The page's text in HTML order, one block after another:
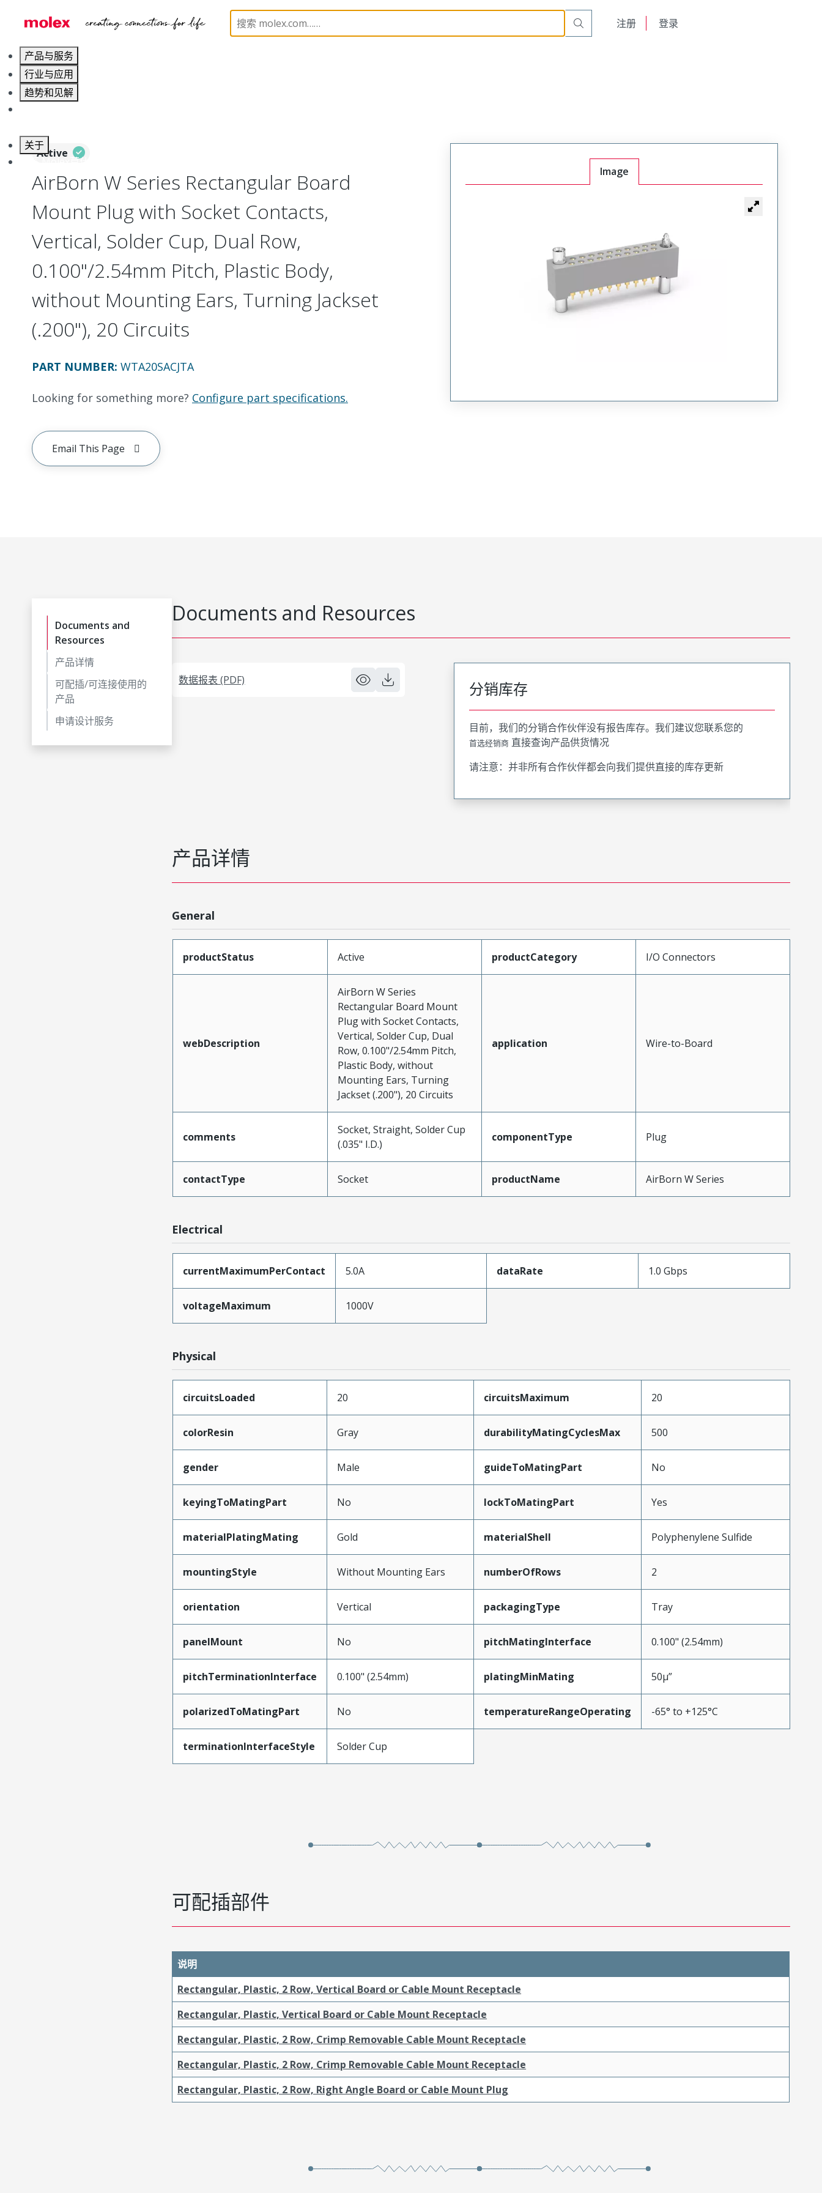
注册 登录
产品与服务
行业与应用
趋势和见解
关于
联系 Molex莫仕
Rectangular, Plastic, 2 Row, Vertical Board or Cable Mount Plug WTA20SACJTA
Active
AirBorn W Series Rectangular Board
Mount Plug with Socket Contacts,
Vertical, Solder Cup, Dual Row,
0.100"/2.54mm Pitch, Plastic Body,
without Mounting Ears, Turning Jackset
(.200"), 20 Circuits
PART NUMBER: WTA20SACJTA
Looking for something more? Configure part specifications.
Email This Page
Image
Documents and
Resources
产品详情
可配插/可连接使用的
产品
申请设计服务
Documents and Resources
数据报表 (PDF) 分销库存
目前，我们的分销合作伙伴没有报告库存。我们建议您联系您的
首选经销商 直接查询产品供货情况
请注意：并非所有合作伙伴都会向我们提供直接的库存更新
产品详情
General
productStatus Active productCategory I/O Connectors
webDescription
AirBorn W Series
Rectangular Board Mount
Plug with Socket Contacts,
Vertical, Solder Cup, Dual
Row, 0.100"/2.54mm Pitch,
Plastic Body, without
Mounting Ears, Turning
Jackset (.200"), 20 Circuits
application Wire-to-Board
comments
Socket, Straight, Solder Cup
(.035" I.D.)
componentType Plug
contactType Socket productName AirBorn W Series
Electrical
currentMaximumPerContact 5.0A dataRate 1.0 Gbps
voltageMaximum 1000V
Physical
circuitsLoaded 20 circuitsMaximum 20
colorResin Gray durabilityMatingCyclesMax 500
gender Male guideToMatingPart No
keyingToMatingPart No lockToMatingPart Yes
materialPlatingMating Gold materialShell Polyphenylene Sulfide
mountingStyle Without Mounting Ears numberOfRows 2
orientation Vertical packagingType Tray
panelMount No pitchMatingInterface 0.100" (2.54mm)
pitchTerminationInterface 0.100" (2.54mm) platingMinMating 50µ”
polarizedToMatingPart No temperatureRangeOperating -65° to +125°C
terminationInterfaceStyle Solder Cup
可配插部件
说明
Rectangular, Plastic, 2 Row, Vertical Board or Cable Mount Receptacle
Rectangular, Plastic, Vertical Board or Cable Mount Receptacle
Rectangular, Plastic, 2 Row, Crimp Removable Cable Mount Receptacle
Rectangular, Plastic, 2 Row, Crimp Removable Cable Mount Receptacle
Rectangular, Plastic, 2 Row, Right Angle Board or Cable Mount Plug